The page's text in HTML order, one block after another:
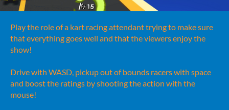
Play the role of a kart racing attendant trying to make sure
that everything goes well and that the viewers enjoy the
show!
Drive with WASD, pickup out of bounds racers with space
and boost the ratings by shooting the action with the
mouse!